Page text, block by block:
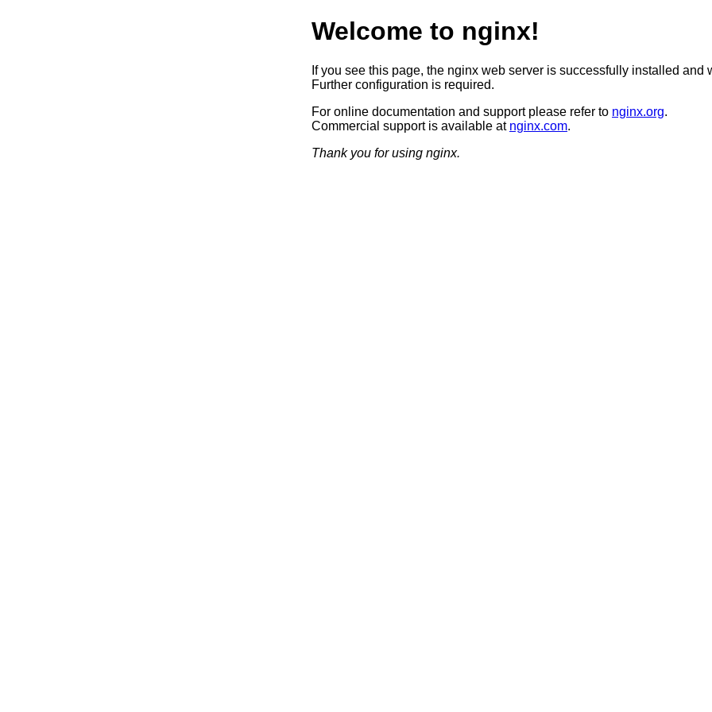
Welcome to nginx!
If you see this page, the nginx web server is successfully installed and
Further configuration is required.
For online documentation and support please refer to nginx.org.
Commercial support is available at nginx.com.
Thank you for using nginx.